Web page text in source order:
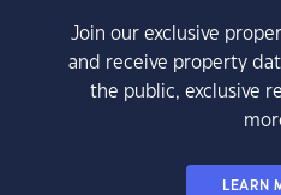
Join our exclusive
and receive property
the public, exclusive
LEARN